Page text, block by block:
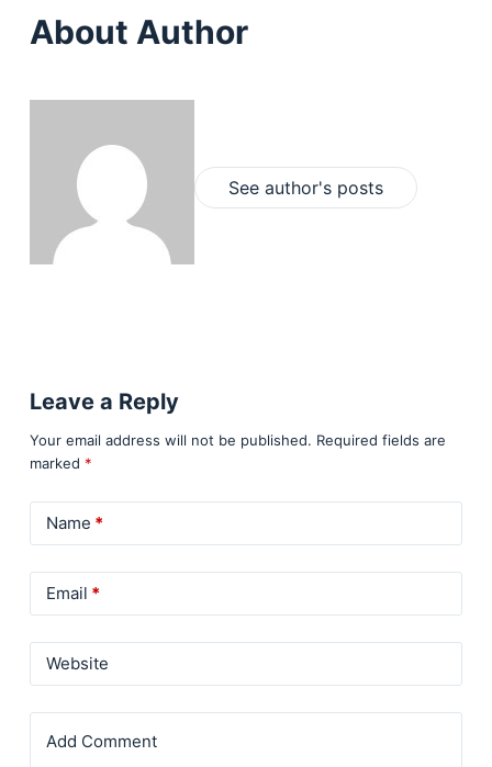
About Author
See author's posts
Leave a Reply
Your email address will not be published. Required fields are
marked *
Name *
Email *
Website
Add Comment